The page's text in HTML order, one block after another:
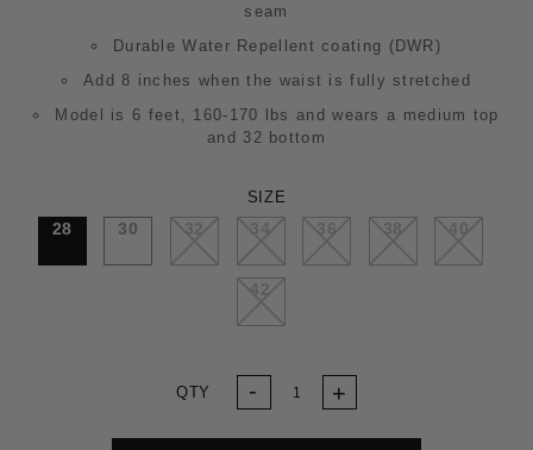
seam
Durable Water Repellent coating (DWR)
Add 8 inches when the waist is fully stretched
Model is 6 feet, 160- 170 lbs and wears a medium top
and 32 bottom
SIZE
28 30 32 34 36 38 40
42
QTY